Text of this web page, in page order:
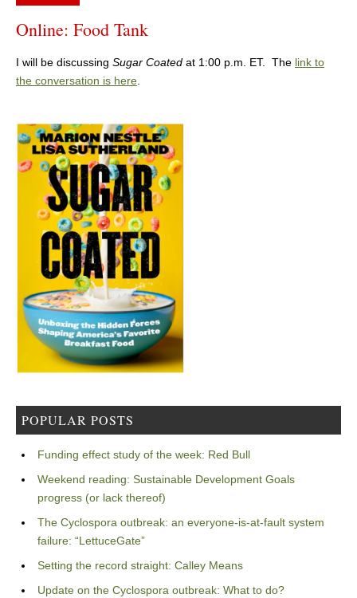
Online: Food Tank
I will be discussing Sugar Coated at 1:00 p.m. ET. The link to
the conversation is here.
POPULAR POSTS
Funding effect study of the week: Red Bull
Weekend reading: Sustainable Development Goals
progress (or lack thereof)
The Cyclospora outbreak: an everyone-is-at-fault system
failure: “LettuceGate”
Setting the record straight: Calley Means
Update on the Cyclospora outbreak: What to do?